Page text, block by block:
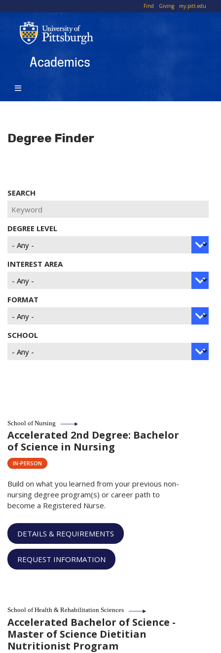
main
content
Find Giving my.pitt.edu
Academics
Degree Finder
SEARCH
DEGREE LEVEL
INTEREST AREA
FORMAT
SCHOOL
School of Nursing
Accelerated 2nd Degree: Bachelor
of Science in Nursing
IN-PERSON
Build on what you learned from your previous non-
nursing degree program(s) or career path to
become a Registered Nurse.
DETAILS & REQUIREMENTS
REQUEST INFORMATION
School of Health & Rehabilitation Sciences
Accelerated Bachelor of Science -
Master of Science Dietitian
Nutritionist Program